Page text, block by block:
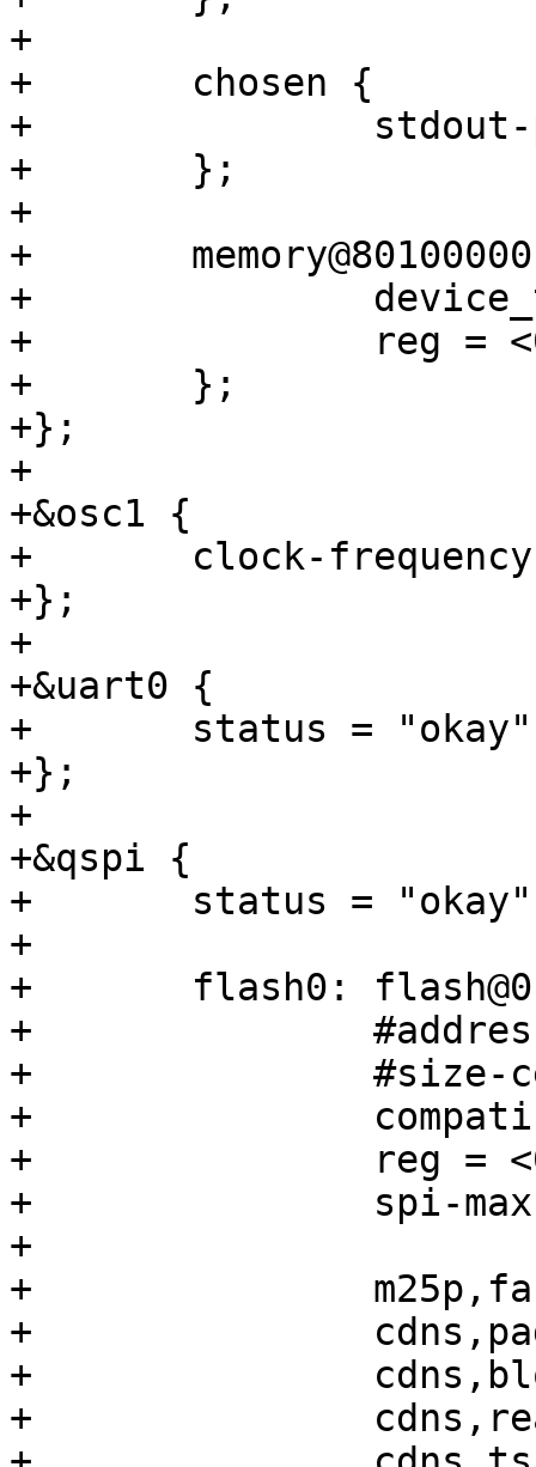
+
+	chosen {
+		stdout-path = &uart0;
+	};
+
+	memory@80100000 {
+		device_type = "memory";
+		reg = <0 0x80100000 0 0x3ff00000>;
+	};
+};
+
+&osc1 {
+	clock-frequency = <25000000>;
+};
+
+&uart0 {
+	status = "okay";
+};
+
+&qspi {
+	status = "okay";
+
+	flash0: flash@0 {
+		#address-cells = <1>;
+		#size-cells = <1>;
+		compatible = "mt25qu02g";
+		reg = <0>;
+		spi-max-frequency = <100000000>;
+
+		m25p,fast-read;
+		cdns,page-size = <256>;
+		cdns,block-size = <16>;
+		cdns,read-delay = <1>;